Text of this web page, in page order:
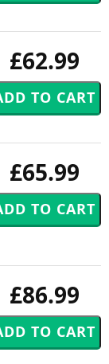
£62.99
00:00
£65.99
£86.99
00:00